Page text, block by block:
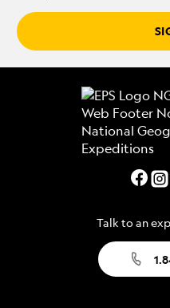
Talk to an